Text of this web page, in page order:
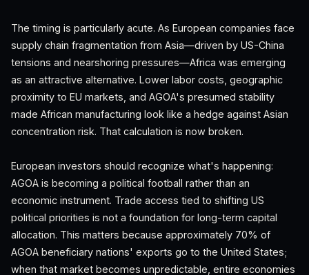
The timing is particularly acute. As European companies face
supply chain fragmentation from Asia—driven by US-China
tensions and nearshoring pressures—Africa was emerging
as an attractive alternative. Lower labor costs, geographic
proximity to EU markets, and AGOA's presumed stability
made African manufacturing look like a hedge against Asian
concentration risk. That calculation is now broken.
European investors should recognize what's happening:
AGOA is becoming a political football rather than an
economic instrument. Trade access tied to shifting US
political priorities is not a foundation for long-term capital
allocation. This matters because approximately 70% of
AGOA beneficiary nations' exports go to the United States;
when that market becomes unpredictable, entire economies